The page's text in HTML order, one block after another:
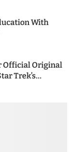
With
Official Original
Trek’s...